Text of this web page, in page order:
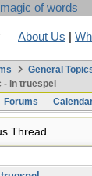
of words
About Us
General
- in truespel
Forums
Thread